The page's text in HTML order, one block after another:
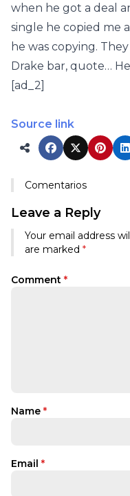
when he got a deal
single he copied me
he was copying.
Drake bar, quote…
[ad_2]
Source link
Comentarios
Leave a Reply
Your email address
are marked *
Comment *
Name *
Email *